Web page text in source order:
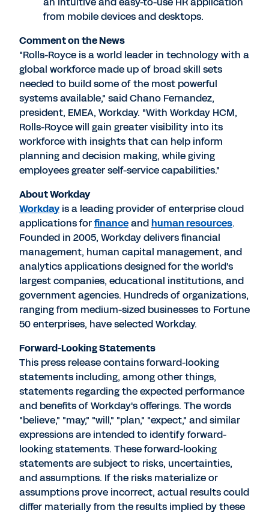
from mobile devices and desktops.
Comment on the News
"Rolls-Royce is a world leader in technology with a
global workforce made up of broad skill sets
needed to build some of the most powerful
systems available," said Chano Fernandez,
president, EMEA, Workday. "With Workday HCM,
Rolls-Royce will gain greater visibility into its
workforce with insights that can help inform
planning and decision making, while giving
employees greater self-service capabilities."
About Workday
Workdayis a leading provider of enterprise cloud
applications forfinanceandhuman resources.
Founded in 2005, Workday delivers financial
management, human capital management, and
analytics applications designed for the world's
largest companies, educational institutions, and
government agencies. Hundreds of organizations,
ranging from medium-sized businesses to Fortune
50 enterprises, have selected Workday.
Forward-Looking Statements
This press release contains forward-looking
statements including, among other things,
statements regarding the expected performance
and benefits of Workday's offerings. The words
"believe," "may," "will," "plan," "expect," and similar
expressions are intended to identify forward-
looking statements. These forward-looking
statements are subject to risks, uncertainties,
and assumptions. If the risks materialize or
assumptions prove incorrect, actual results could
differ materially from the results implied by these